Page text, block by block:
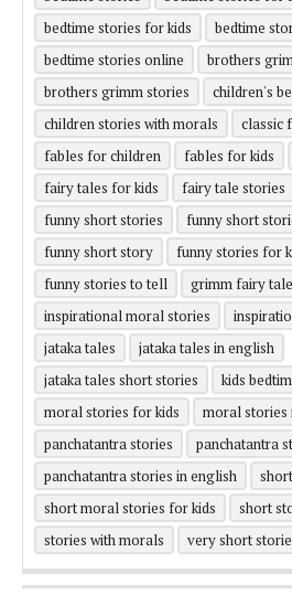
bedtime stories for kids
bedtime
bedtime stories online
brothers
brothers grimm stories
children's
children stories with morals
classic
fables for children
fables for kids
fairy tales for kids
fairy tale stories
funny short stories
funny short
funny short story
funny stories for
funny stories to tell
grimm fairy
inspirational moral stories
jataka tales
jataka tales in english
jataka tales short stories
kids
moral stories for kids
moral stories
panchatantra stories
panchatantra
panchatantra stories in english
short moral stories for kids
short
stories with morals
very short